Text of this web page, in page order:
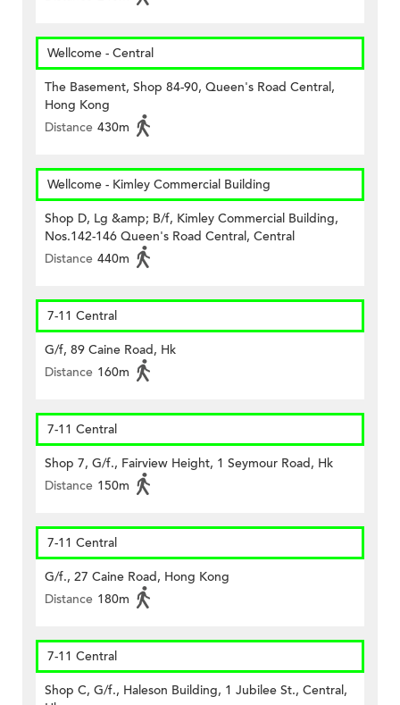
Wellcome - Central
The Basement, Shop 84-90, Queen's Road Central,
Hong Kong
Distance 430m
Wellcome - Kimley Commercial Building
Shop D, Lg &amp; B/f, Kimley Commercial Building,
Nos.142-146 Queen's Road Central, Central
Distance 440m
7-11 Central
G/f, 89 Caine Road, Hk
Distance 160m
7-11 Central
Shop 7, G/f., Fairview Height, 1 Seymour Road, Hk
Distance 150m
7-11 Central
G/f., 27 Caine Road, Hong Kong
Distance 180m
7-11 Central
Shop C, G/f., Haleson Building, 1 Jubilee St., Central,